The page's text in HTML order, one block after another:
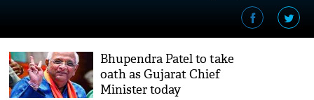
Bhupendra Patel to take
oath as Gujarat Chief
Minister today